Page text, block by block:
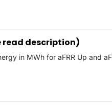
read description)
in MWh for aFRR Up and